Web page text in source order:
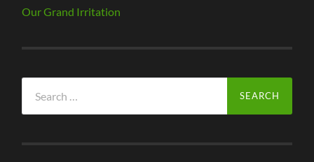
Our Grand Irritation
for: